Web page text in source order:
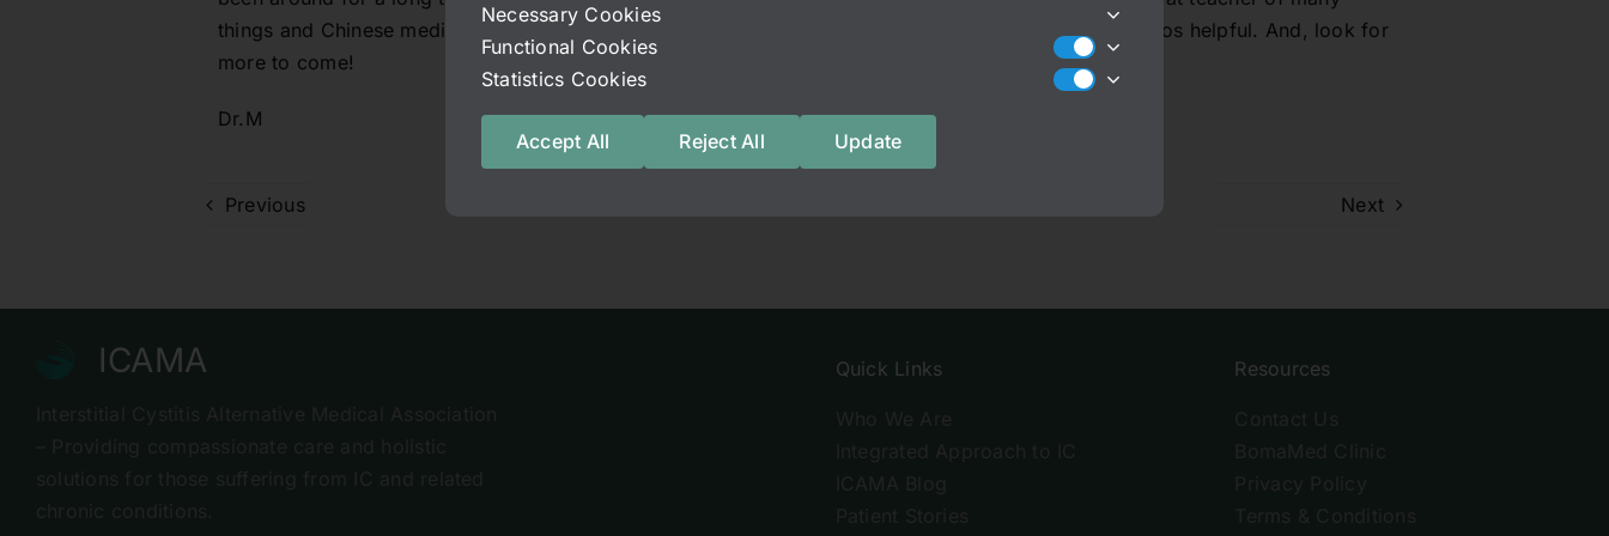
things and Chinese medicine is definitely one of them. We hope everyone is slowly finding these videos helpful. And, look for
more to come!
Dr.M
Previous Next
ICAMA Quick Links Resources
Necessary Cookies
Functional Cookies
Statistics Cookies
Accept All Reject All Update